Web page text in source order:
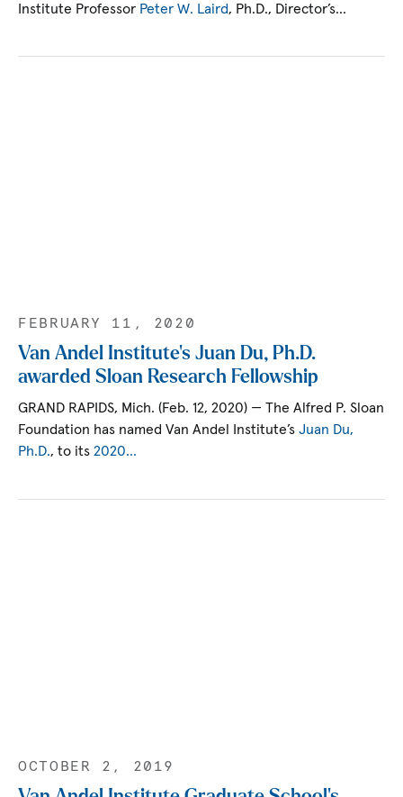
Institute Professor Peter W. Laird, Ph.D., Director’s…
FEBRUARY 11, 2020
Van Andel Institute’s Juan Du, Ph.D.
awarded Sloan Research Fellowship
GRAND RAPIDS, Mich. (Feb. 12, 2020) — The Alfred P. Sloan
Foundation has named Van Andel Institute’sJuan Du,
Ph.D., to its2020…
OCTOBER 2, 2019